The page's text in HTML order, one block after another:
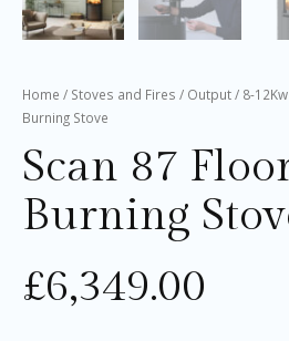
Home / Stoves and Fires / Output/ 8-12Kw
Burning Stove
Scan 87
Burning
£6,349.00